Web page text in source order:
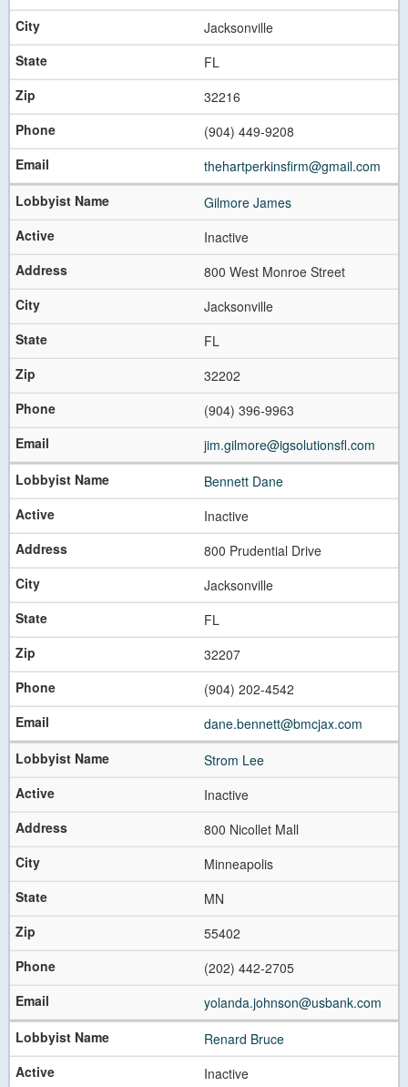
Jacksonville
FL
32216
(904) 449-9208
thehartperkinsfirm@gmail.com
Gilmore James
Inactive
800 West Monroe Street
Jacksonville
FL
32202
(904) 396-9963
jim.gilmore@igsolutionsfl.com
Bennett Dane
Inactive
800 Prudential Drive
Jacksonville
FL
32207
(904) 202-4542
dane.bennett@bmcjax.com
Strom Lee
Inactive
800 Nicollet Mall
Minneapolis
MN
55402
(202) 442-2705
yolanda.johnson@usbank.com
Renard Bruce
Inactive